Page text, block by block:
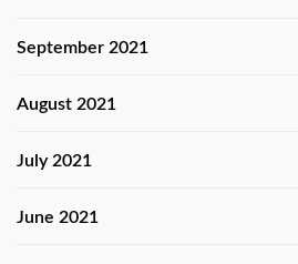
September 2021
August 2021
July 2021
June 2021